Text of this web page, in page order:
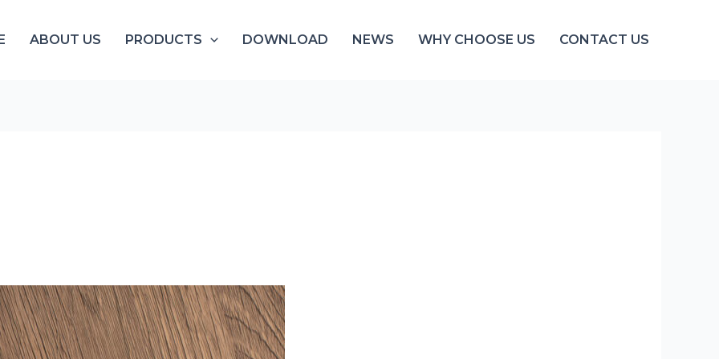
ABOUT US PRODUCTS DOWNLOAD NEWS WHY CHOOSE US CONTACT US